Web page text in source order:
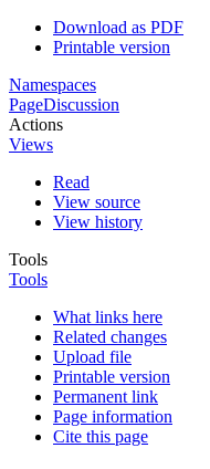
Download as PDF
Printable version
Namespaces
PageDiscussion
Actions
Views
Read
View source
View history
Tools
Tools
What links here
Related changes
Upload file
Printable version
Permanent link
Page information
Cite this page